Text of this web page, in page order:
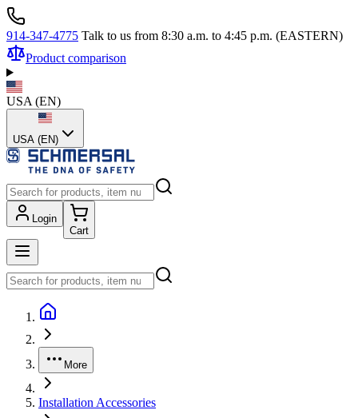
914-347-4775 Talk to us from 8:30 a.m. to 4:45 p.m. (EASTERN)
Product comparison
USA (EN)
USA (EN)
Login
Cart
More
Installation Accessories